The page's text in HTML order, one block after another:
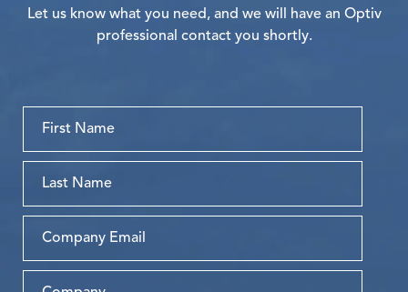
Let us know what you need, and we will have an Optiv
professional contact you shortly.